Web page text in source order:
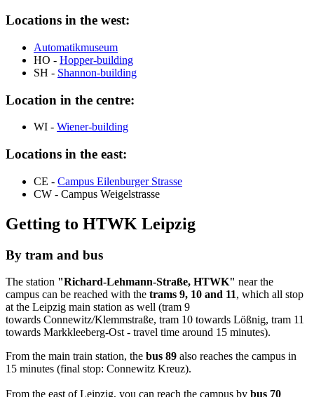
Locations in the west:
Automatikmuseum
HO - Hopper-building
SH - Shannon-building
Location in the centre:
WI - Wiener-building
Locations in the east:
CE - Campus Eilenburger Strasse
CW - Campus Weigelstrasse
Getting to HTWK Leipzig
By tram and bus
The station "Richard-Lehmann-Straße, HTWK" near the
campus can be reached with the trams 9, 10 and 11, which all stop
at the Leipzig main station as well (tram 9
towards Connewitz/Klemmstraße, tram 10 towards Lößnig, tram 11
towards Markkleeberg-Ost - travel time around 15 minutes).
From the main train station, the bus 89 also reaches the campus in
15 minutes (final stop: Connewitz Kreuz).
From the east of Leipzig, you can reach the campus by bus 70